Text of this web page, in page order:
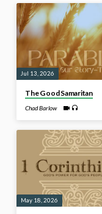
Sermons
by
Chad
Barlow
Jul 13, 2026
The Good Samaritan
Chad Barlow
May 18, 2026